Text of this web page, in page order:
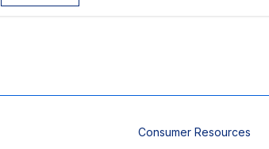
Consumer Resources